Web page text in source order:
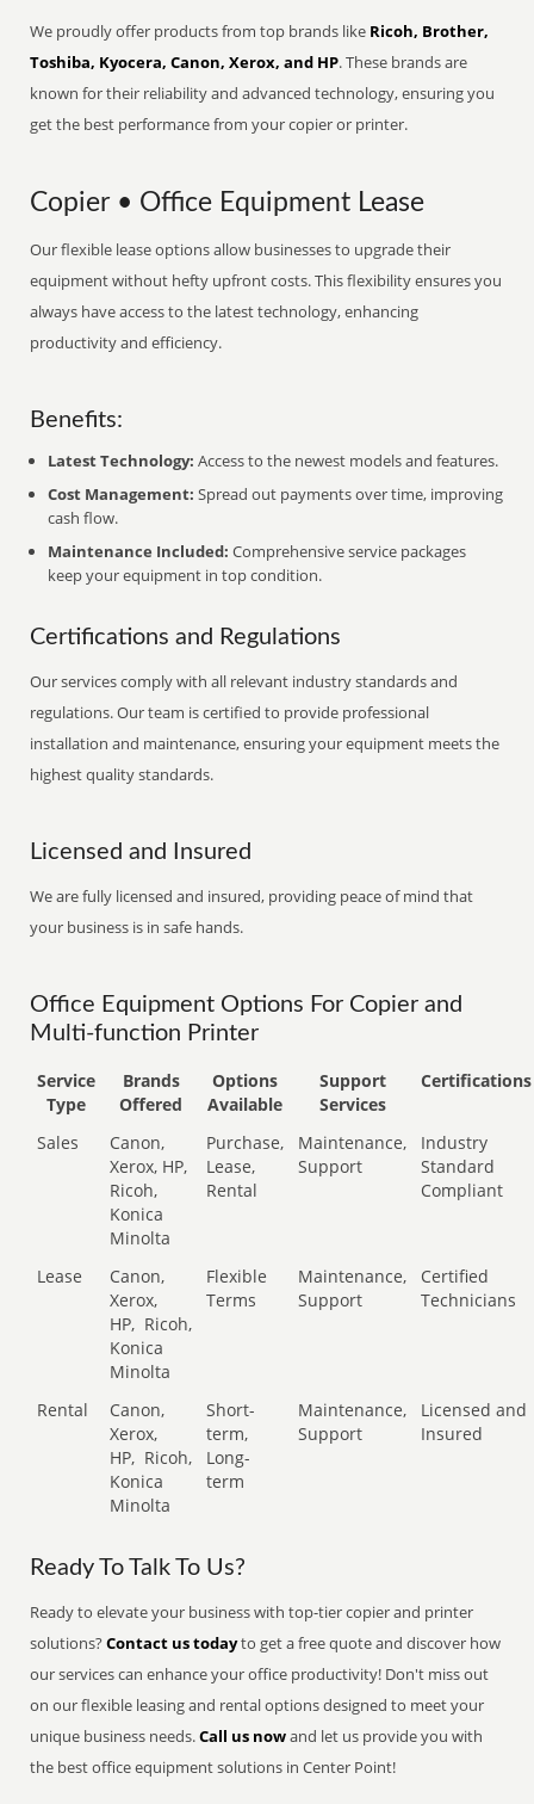
We proudly offer products from top brands like Ricoh, Brother,
Toshiba, Kyocera, Canon, Xerox, and HP. These brands are
known for their reliability and advanced technology, ensuring you
get the best performance from your copier or printer.
Copier • Office Equipment Lease
Our flexible lease options allow businesses to upgrade their
equipment without hefty upfront costs. This flexibility ensures you
always have access to the latest technology, enhancing
productivity and efficiency.
Benefits:
Latest Technology: Access to the newest models and features.
Cost Management: Spread out payments over time, improving
cash flow.
Maintenance Included: Comprehensive service packages
keep your equipment in top condition.
Certifications and Regulations
Our services comply with all relevant industry standards and
regulations. Our team is certified to provide professional
installation and maintenance, ensuring your equipment meets the
highest quality standards.
Licensed and Insured
We are fully licensed and insured, providing peace of mind that
your business is in safe hands.
Office Equipment Options For Copier and
Multi-function Printer
Service
Type
Brands
Offered
Options
Available
Support
Services
Certifications
Sales
Canon,
Xerox, HP,
Ricoh,
Konica
Minolta
Purchase,
Lease,
Rental
Maintenance,
Support
Industry
Standard
Compliant
Lease
Canon,
Xerox,
HP, Ricoh,
Konica
Minolta
Flexible
Terms
Maintenance,
Support
Certified
Technicians
Rental
Canon,
Xerox,
HP, Ricoh,
Konica
Minolta
Short-
term,
Long-
term
Maintenance,
Support
Licensed and
Insured
Ready To Talk To Us?
Ready to elevate your business with top-tier copier and printer
solutions?Contact us todayto get a free quote and discover how
our services can enhance your office productivity! Don't miss out
on our flexible leasing and rental options designed to meet your
unique business needs.Call us nowand let us provide you with
the best office equipment solutions in Center Point!